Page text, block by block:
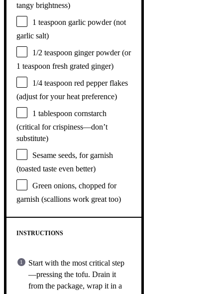
tangy brightness)
1 teaspoon garlic powder (not
garlic salt)
1/2 teaspoon ginger powder (or
1 teaspoon fresh grated ginger)
1/4 teaspoon red pepper flakes
(adjust for your heat preference)
1 tablespoon cornstarch
(critical for crispiness—don’t
substitute)
Sesame seeds, for garnish
(toasted taste even better)
Green onions, chopped for
garnish (scallions work great too)
INSTRUCTIONS
Start with the most critical step
—pressing the tofu. Drain it
from the package, wrap it in a